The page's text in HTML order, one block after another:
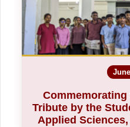
Commemorating
Tribute by the
Applied